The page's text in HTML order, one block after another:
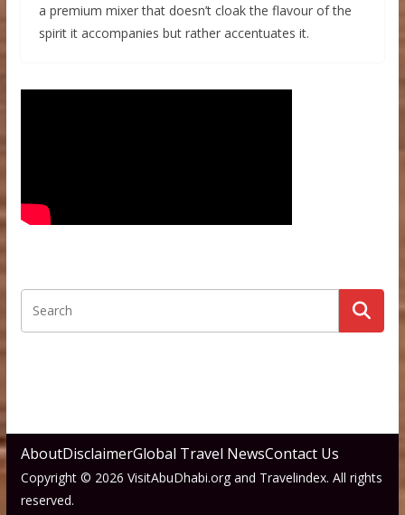
a premium mixer that doesn’t cloak the flavour of the
spirit it accompanies but rather accentuates it.
AboutDisclaimerGlobal Travel NewsContact Us
Copyright © 2026 VisitAbuDhabi.org and Travelindex. All rights
reserved.